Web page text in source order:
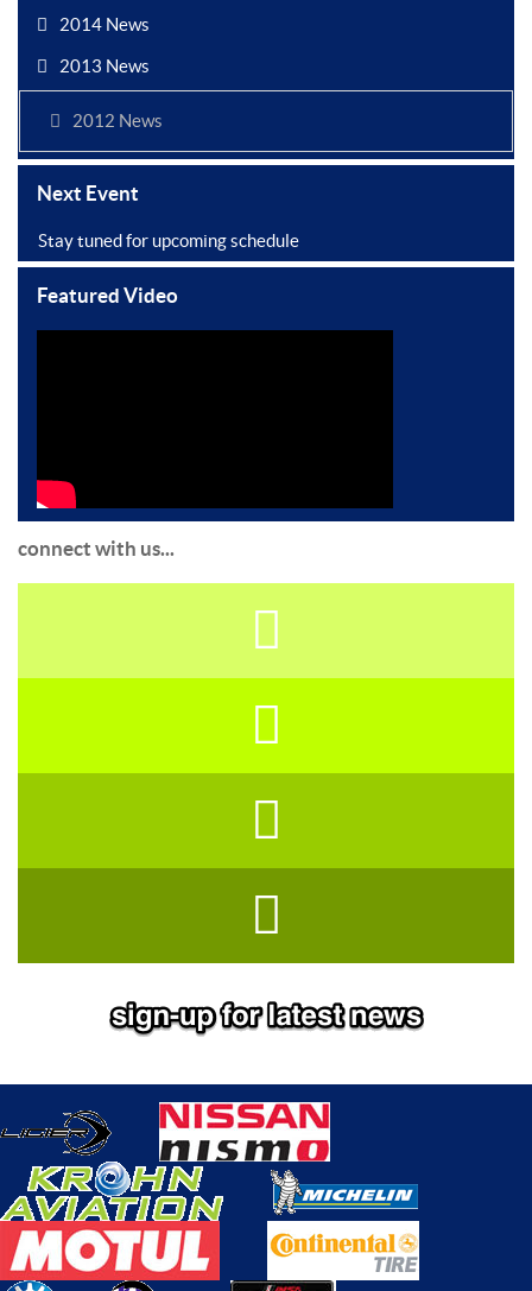
2014 News
2013 News
2012 News
Next Event
Stay tuned for upcoming schedule
Featured Video
connect with us...